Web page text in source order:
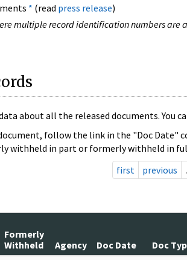
* (read press release)
multiple record identification numbers
about all the released documents. You
follow the link in the "Doc Date"
withheld in part or formerly withheld in
first
previous
Formerly
Withheld
Agency Doc Date Doc